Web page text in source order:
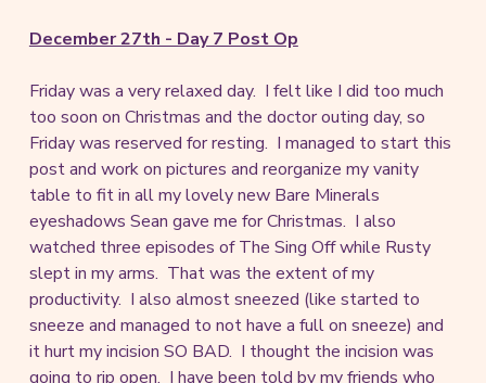
December 27th - Day 7 Post Op
Friday was a very relaxed day. I felt like I did too much
too soon on Christmas and the doctor outing day, so
Friday was reserved for resting. I managed to start this
post and work on pictures and reorganize my vanity
table to fit in all my lovely new Bare Minerals
eyeshadows Sean gave me for Christmas. I also
watched three episodes of The Sing Off while Rusty
slept in my arms. That was the extent of my
productivity. I also almost sneezed (like started to
sneeze and managed to not have a full on sneeze) and
it hurt my incision SO BAD. I thought the incision was
going to rip open. I have been told by my friends who